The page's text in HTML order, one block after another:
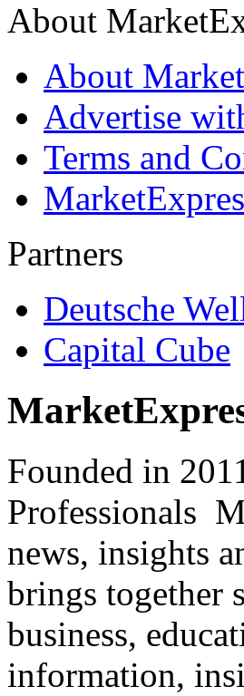
About
About
Advertise
Terms and
Partners
Deutsche
Capital Cube
Founded in
Professionals
news, insights
brings together
business,
information,